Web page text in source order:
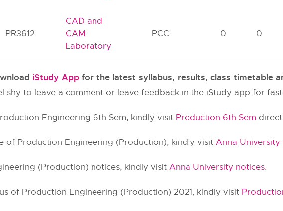
PR3612
CAD and
CAM
Laboratory
PCC 0 0
iStudy Appfor the latest syllabus, results, class timetable
shy to leave a comment or leave feedback in the iStudy app for
Engineering 6th Sem, kindly visit Production 6th Sem
of Production Engineering (Production), kindly visit Anna University
(Production) notices, kindly visit Anna University notices.
of Production Engineering (Production) 2021, kindly visit